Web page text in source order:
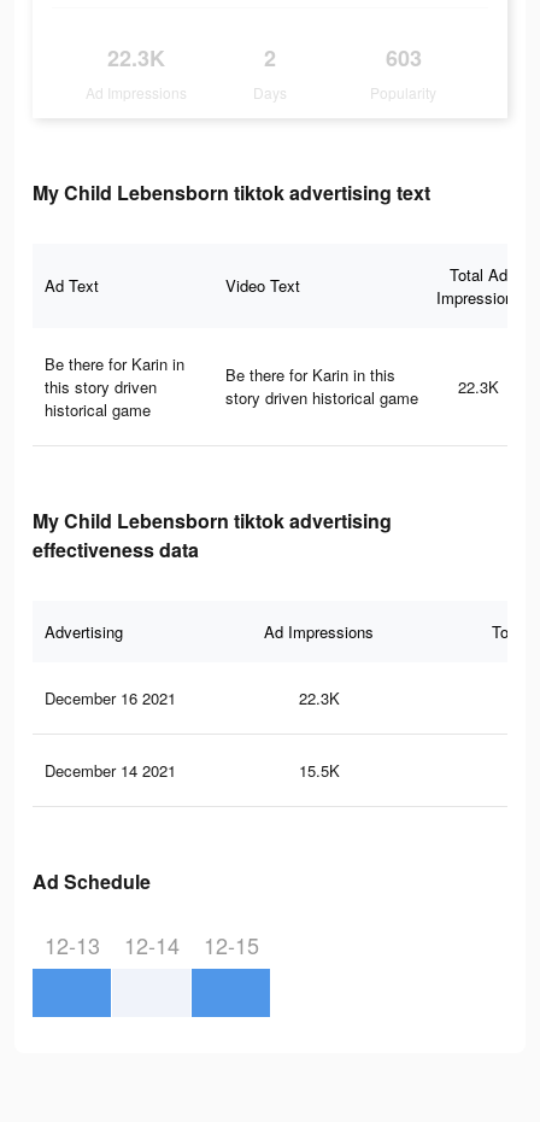
22.3K
Ad Impressions
2
Days
603
Popularity
My Child Lebensborn tiktok advertising text
Ad Text Video Text
Total Ad
Impressions
Be there for Karin in
this story driven
historical game
Be there for Karin in this
story driven historical game
22.3K
My Child Lebensborn tiktok advertising
effectiveness data
Advertising Ad Impressions Total
December 16 2021 22.3K
December 14 2021 15.5K
Ad Schedule
12-13 12-14 12-15